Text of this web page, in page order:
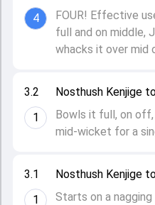
3.1
1
Nosthush Kenjige
Starts on a
3.2
1
Nosthush Kenjige
Bowls it full, on
mid-wicket for a
4
FOUR! Effective
full and on middle,
whacks it over mid